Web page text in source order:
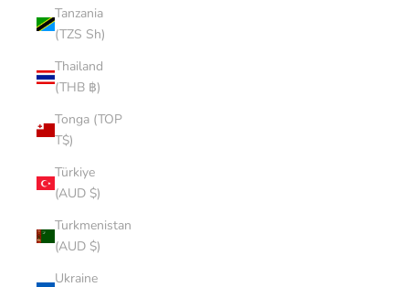
Tanzania
(TZS Sh)
Thailand
(THB ฿)
Tonga (TOP
T$)
Türkiye
(AUD $)
Turkmenistan
(AUD $)
Ukraine